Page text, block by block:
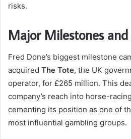
risks.
Major Milestones
Fred Done’s biggest milestone
acquired The Tote, the UK
operator, for £265 million. This
company’s reach into horse-
cementing its position as one of
most influential gambling groups.